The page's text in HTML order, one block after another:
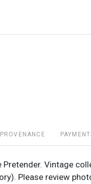
PROVENANCE
Pretender. Vintage
Please review